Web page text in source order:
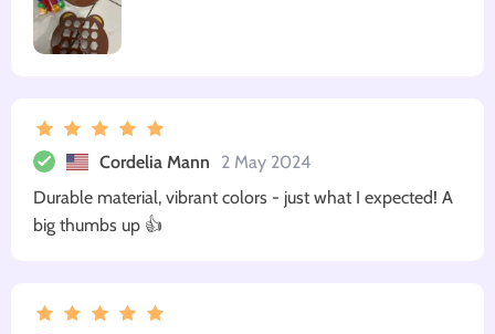
Cordelia Mann
2 May 2024
Durable material, vibrant colors - just what I expected! A
big thumbs up 👍